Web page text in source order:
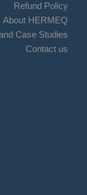
Refund Policy
About HERMEQ
Case Studies
Contact us